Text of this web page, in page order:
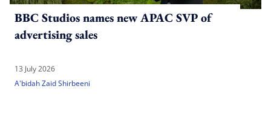
BBC Studios names new APAC SVP of
advertising sales
13 July 2026
A'bidah Zaid Shirbeeni